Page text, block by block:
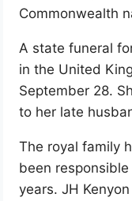
Commonwealth
A state funeral
in the United
September 28.
to her late
The royal family
been
years. JH